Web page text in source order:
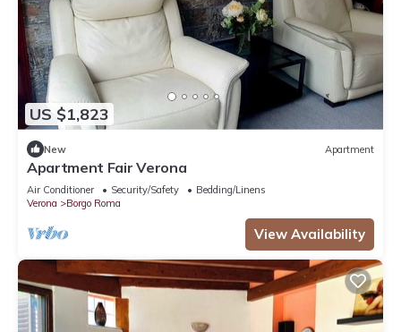
US $1,823
New Apartment
Apartment Fair Verona
Air Conditioner Security/Safety
Bedding/Linens
Verona
Borgo Roma
View Availability